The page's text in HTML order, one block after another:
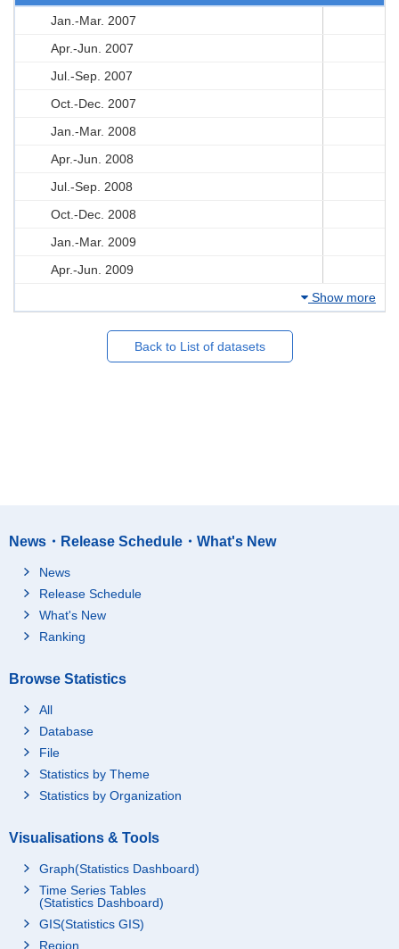
Jan.-Mar. 2007
Apr.-Jun. 2007
Jul.-Sep. 2007
Oct.-Dec. 2007
Jan.-Mar. 2008
Apr.-Jun. 2008
Jul.-Sep. 2008
Oct.-Dec. 2008
Jan.-Mar. 2009
Apr.-Jun. 2009
Show more
Back to List of datasets
News・Release Schedule・What's New
News
Release Schedule
What's New
Ranking
Browse Statistics
All
Database
File
Statistics by Theme
Statistics by Organization
Visualisations & Tools
Graph(Statistics Dashboard)
Time Series Tables
(Statistics Dashboard)
GIS(Statistics GIS)
Region